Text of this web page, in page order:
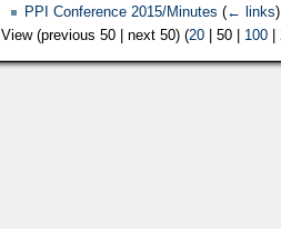
PPI Conference 2015/Minutes (← links)
View (previous 50 next 50) (20 50 100